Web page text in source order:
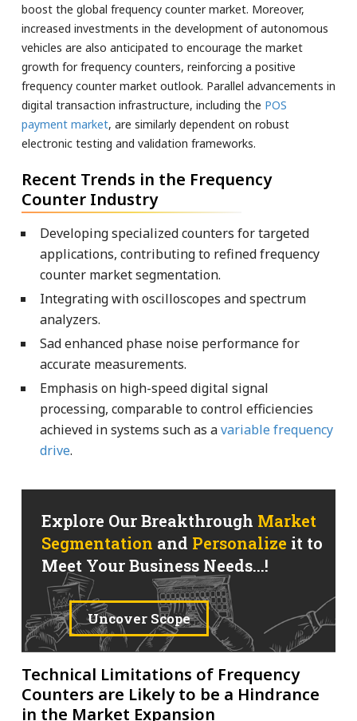
boost the global frequency counter market. Moreover,
increased investments in the development of autonomous
vehicles are also anticipated to encourage the market
growth for frequency counters, reinforcing a positive
frequency counter market outlook. Parallel advancements in
digital transaction infrastructure, including the POS
payment market, are similarly dependent on robust
electronic testing and validation frameworks.
Recent Trends in the Frequency
Counter Industry
Developing specialized counters for targeted
applications, contributing to refined frequency
counter market segmentation.
Integrating with oscilloscopes and spectrum
analyzers.
Sad enhanced phase noise performance for
accurate measurements.
Emphasis on high-speed digital signal
processing, comparable to control efficiencies
achieved in systems such as avariable frequency
drive.
Explore Our Breakthrough Market
Segmentation and Personalize it to
Meet Your Business Needs...!
Uncover Scope
Technical Limitations of Frequency
Counters are Likely to be a Hindrance
in the Market Expansion